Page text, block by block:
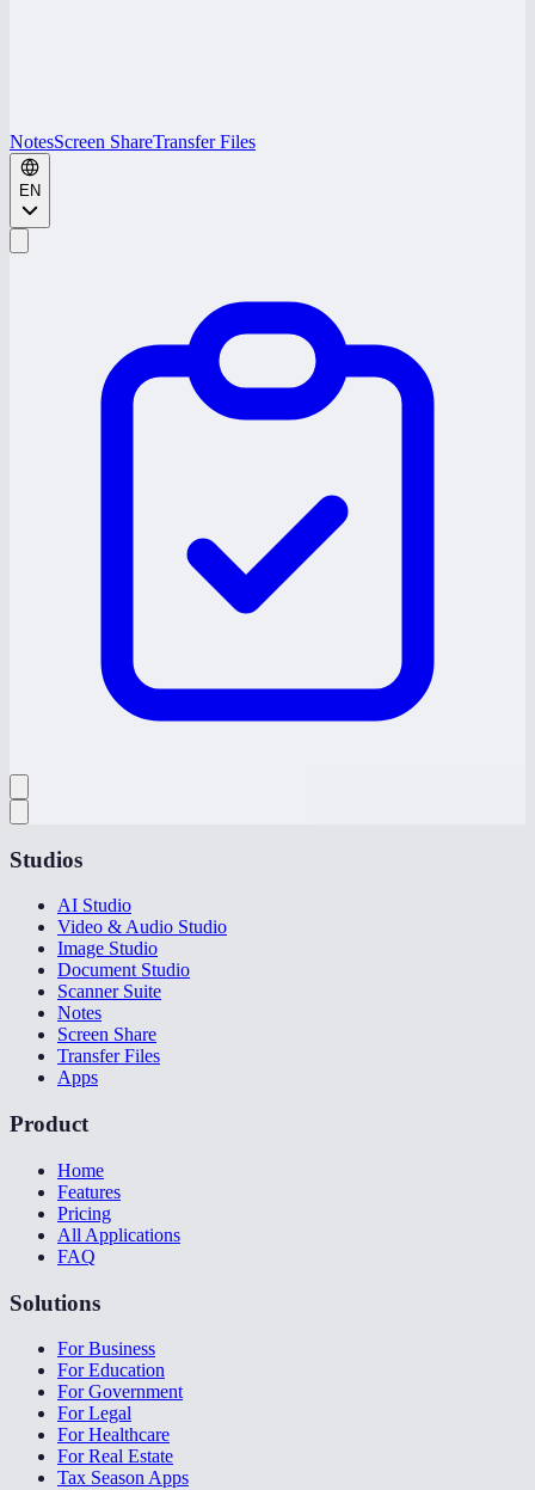
NotesScreen ShareTransfer Files
EN
Studios
AI Studio
Video & Audio Studio
Image Studio
Document Studio
Scanner Suite
Notes
Screen Share
Transfer Files
Apps
Product
Home
Features
Pricing
All Applications
FAQ
Solutions
For Business
For Education
For Government
For Legal
For Healthcare
For Real Estate
Tax Season Apps